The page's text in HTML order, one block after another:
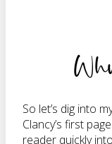
So let’s dig into
Clancy’s first
reader quickly